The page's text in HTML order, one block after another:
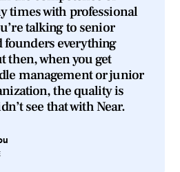
times with professional
talking to senior
founders everything
then, when you get
management or junior
the quality is
see that with Near.